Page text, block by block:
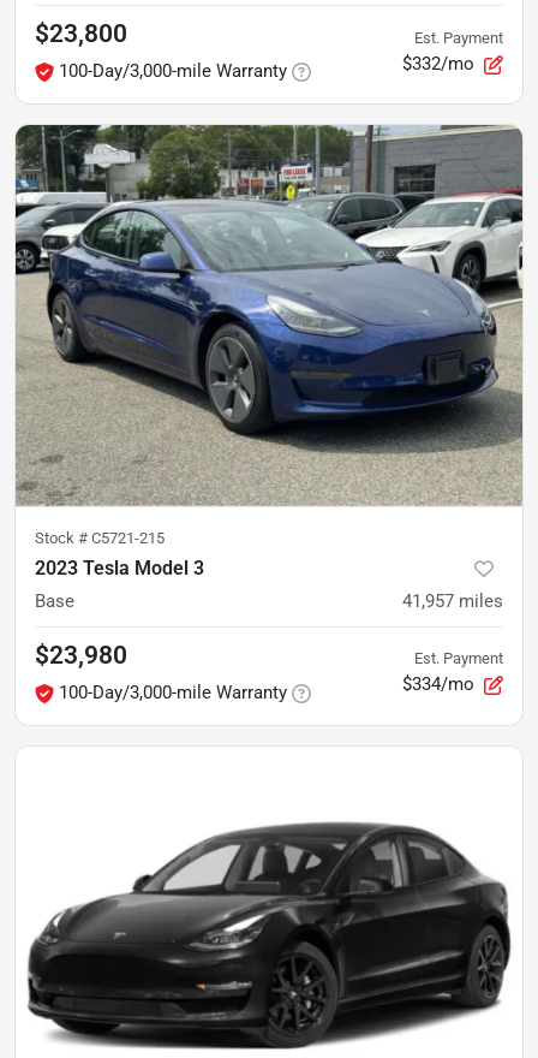
$23,800
100-Day/3,000-mile Warranty
Est. Payment
$332/mo
Stock # C5721-215
2023 Tesla Model 3
Base 41,957 miles
$23,980
100-Day/3,000-mile Warranty
Est. Payment
$334/mo